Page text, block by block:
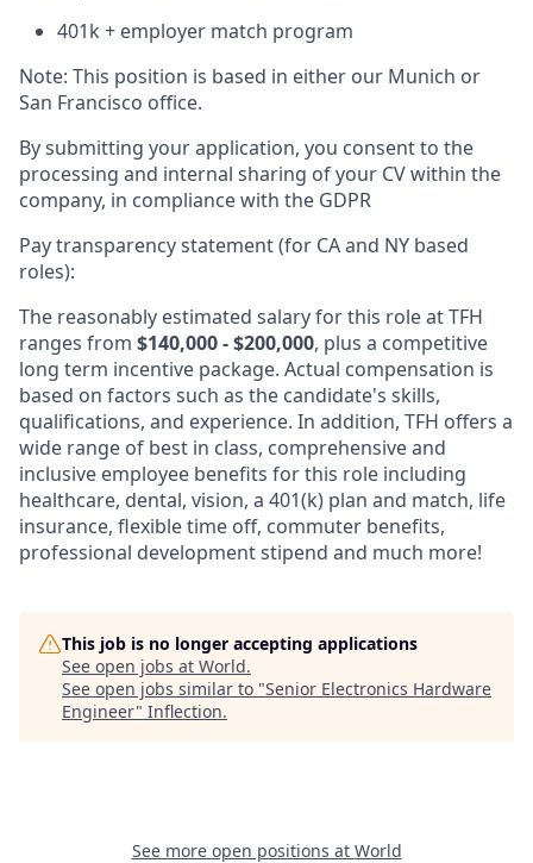
401k + employer match program
Note: This position is based in either our Munich or
San Francisco office.
By submitting your application, you consent to the
processing and internal sharing of your CV within the
company, in compliance with the GDPR
Pay transparency statement (for CA and NY based
roles):
The reasonably estimated salary for this role at TFH
ranges from $140,000 - $200,000, plus a competitive
long term incentive package. Actual compensation is
based on factors such as the candidate's skills,
qualifications, and experience. In addition, TFH offers a
wide range of best in class, comprehensive and
inclusive employee benefits for this role including
healthcare, dental, vision, a 401(k) plan and match, life
insurance, flexible time off, commuter benefits,
professional development stipend and much more!
This job is no longer accepting applications
See open jobs at World.
See open jobs similar to "Senior Electronics Hardware
Engineer" Inflection.
See more open positions at World